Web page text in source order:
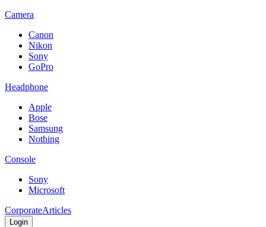
Camera
Canon
Nikon
Sony
GoPro
Headphone
Apple
Bose
Samsung
Nothing
Console
Sony
Microsoft
CorporateArticles
Login